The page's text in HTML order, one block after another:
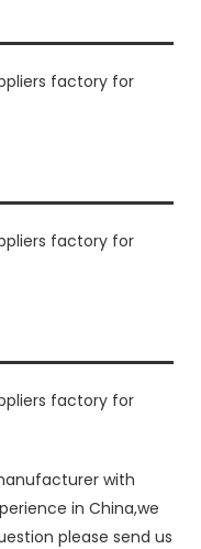
with
in China,we
please send us